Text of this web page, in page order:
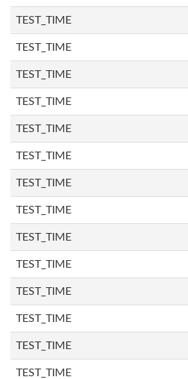
TEST_TIME
TEST_TIME
TEST_TIME
TEST_TIME
TEST_TIME
TEST_TIME
TEST_TIME
TEST_TIME
TEST_TIME
TEST_TIME
TEST_TIME
TEST_TIME
TEST_TIME
TEST_TIME